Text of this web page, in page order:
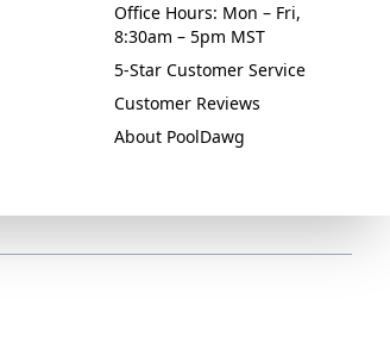
Office Hours: Mon – Fri,
8:30am – 5pm MST
5-Star Customer Service
Customer Reviews
About PoolDawg